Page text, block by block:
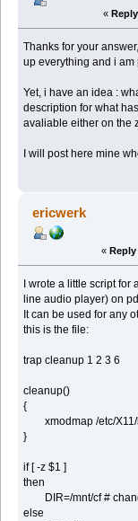
«
Thanks for your
up everything and i am
Yet, i have an idea :
description for what
avaliable either on the
I will post here mine
ericwerk
«
I wrote a little script
line audio player) on
It can be used for any
this is the file:
trap cleanup 1 2 3 6
cleanup()
{
xmodmap /etc/X11/
}
if [ -z $1 ]
then
DIR=/mnt/cf #
else